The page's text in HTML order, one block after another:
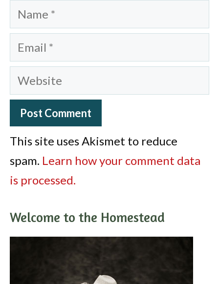
Name
Email
Website
This site uses Akismet to reduce
spam. Learn how your comment data
is processed.
Welcome to the Homestead